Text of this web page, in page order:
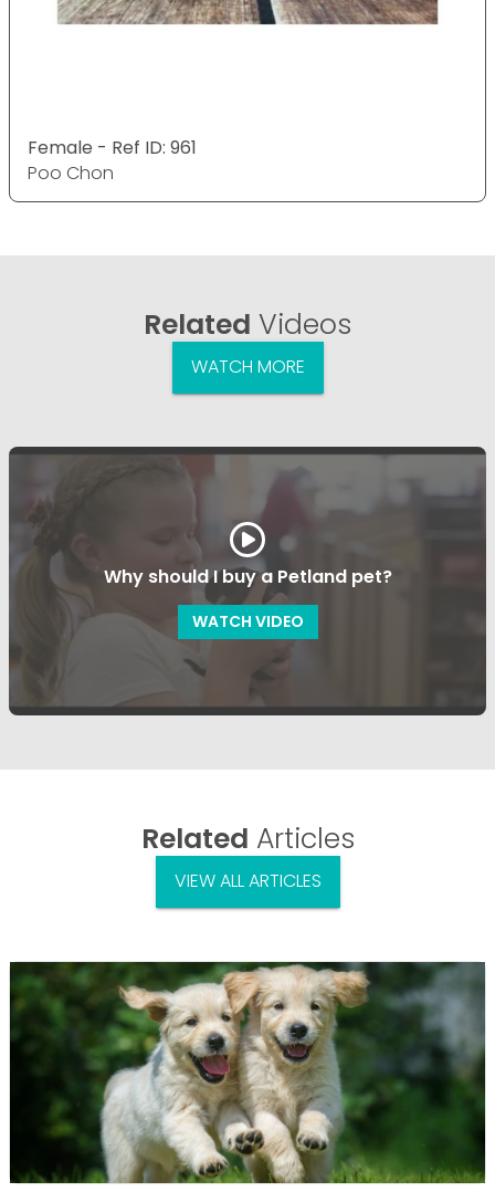
Female - Ref ID: 961
Poo Chon
Related Videos
WATCH MORE
Why should I buy a Petland pet?
WATCH VIDEO
Related Articles
VIEW ALL ARTICLES